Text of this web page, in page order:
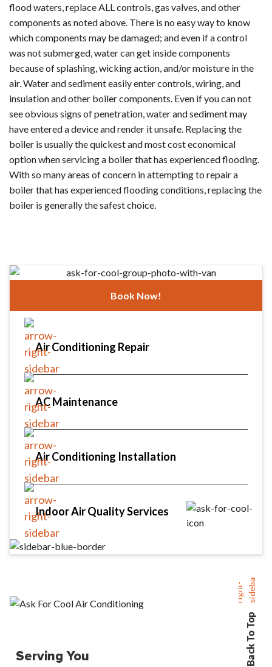
flood waters, replace ALL controls, gas valves, and other
components as noted above. There is no easy way to know
which components may be damaged; and even if a control
was not submerged, water can get inside components
because of splashing, wicking action, and/or moisture in the
air. Water and sediment easily enter controls, wiring, and
insulation and other boiler components. Even if you can not
see obvious signs of penetration, water and sediment may
have entered a device and render it unsafe. Replacing the
boiler is usually the quickest and most cost economical
option when servicing a boiler that has experienced flooding.
With so many areas of concern in attempting to repair a
boiler that has experienced flooding conditions, replacing the
boiler is generally the safest choice.
Book Now!
Air Conditioning Repair
AC Maintenance
Air Conditioning Installation
Indoor Air Quality Services
Back To Top
Serving You